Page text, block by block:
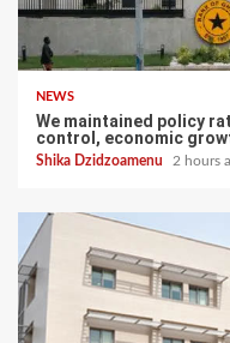
NEWS
We maintained policy
control, economic
Shika Dzidzoamenu 2 hours